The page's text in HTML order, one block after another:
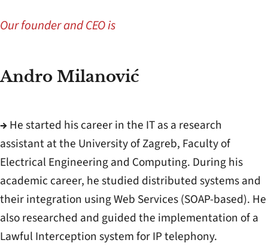
Our founder and CEO is
Andro Milanović
→He started his career in the IT as a research
assistant at the University of Zagreb, Faculty of
Electrical Engineering and Computing. During his
academic career, he studied distributed systems and
their integration using Web Services (SOAP-based). He
also researched and guided the implementation of a
Lawful Interception system for IP telephony.